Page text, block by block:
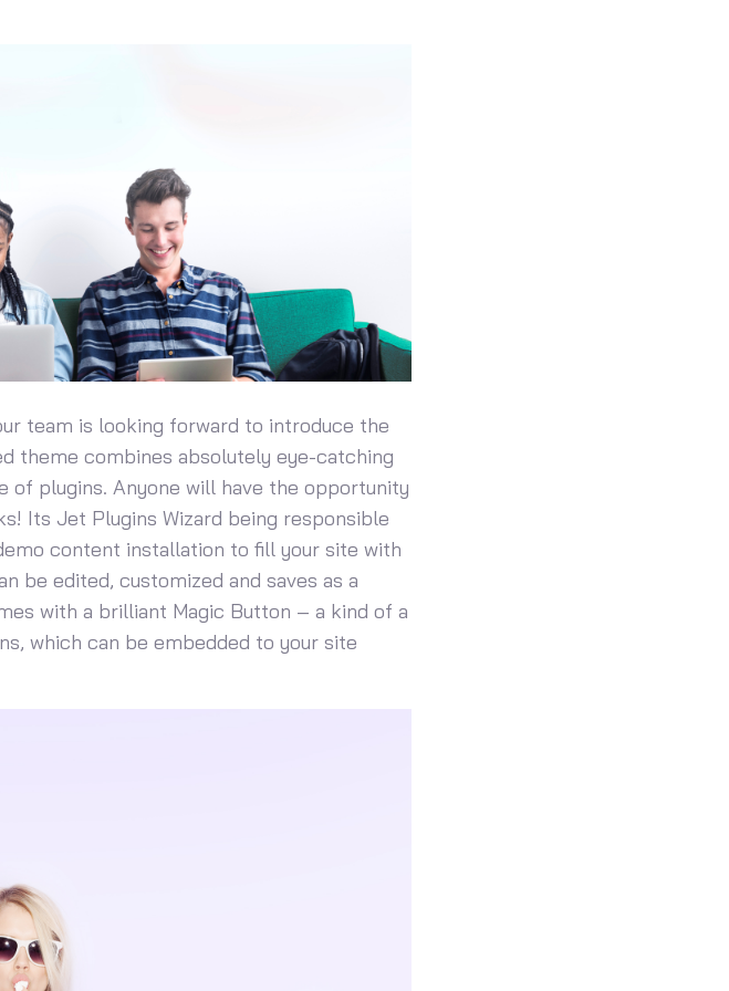
team is looking forward to introduce the
theme combines absolutely eye-catching
of plugins. Anyone will have the opportunity
Its Jet Plugins Wizard being responsible
content installation to fill your site with
be edited, customized and saves as a
with a brilliant Magic Button – a kind of a
which can be embedded to your site